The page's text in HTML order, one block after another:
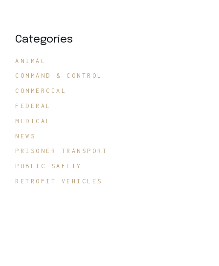
Categories
ANIMAL
COMMAND & CONTROL
COMMERCIAL
FEDERAL
MEDICAL
NEWS
PRISONER TRANSPORT
PUBLIC SAFETY
RETROFIT VEHICLES